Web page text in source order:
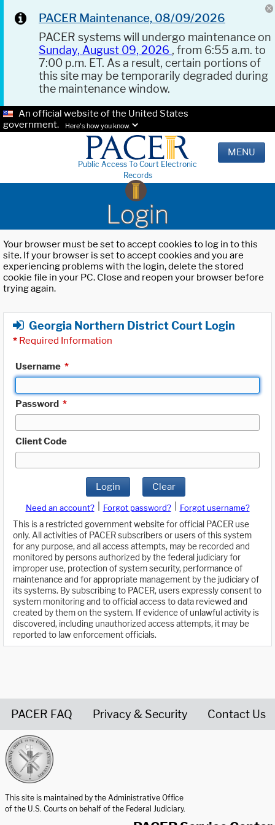
PACER Maintenance, 08/09/2026
PACER systems will undergo maintenance on
Sunday, August 09, 2026 , from 6:55 a.m. to
7:00 p.m. ET. As a result, certain portions of
this site may be temporarily degraded during
the maintenance window.
An official website of the United States
government.
Here's how you know.
Public Access To Court Electronic
Records
MENU
Login
Your browser must be set to accept cookies to log in to this
site. If your browser is set to accept cookies and you are
experiencing problems with the login, delete the stored
cookie file in your PC. Close and reopen your browser before
trying again.
Georgia Northern District Court Login
* Required Information
Username *
Password *
Client Code
Login Clear
Need an account? Forgot password?
Forgot username?
This is a restricted government website for official PACER use
only. All activities of PACER subscribers or users of this system
for any purpose, and all access attempts, may be recorded and
monitored by persons authorized by the federal judiciary for
improper use, protection of system security, performance of
maintenance and for appropriate management by the judiciary of
its systems. By subscribing to PACER, users expressly consent to
system monitoring and to official access to data reviewed and
created by them on the system. If evidence of unlawful activity is
discovered, including unauthorized access attempts, it may be
reported to law enforcement officials.
PACER FAQ Privacy & Security Contact Us
This site is maintained by the Administrative Office
of the U.S. Courts on behalf of the Federal Judiciary.